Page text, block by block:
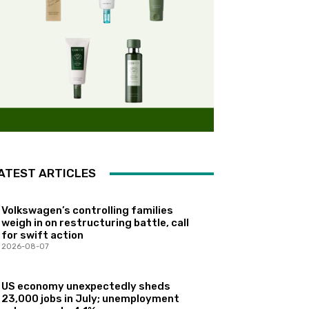
ARTICLES
Volkswagen’s controlling families
weigh in on restructuring battle, call
for swift action
2026-08-07
US economy unexpectedly sheds
23,000 jobs in July; unemployment